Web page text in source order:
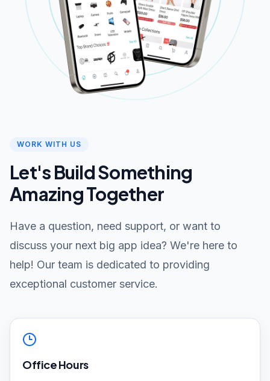
WORK WITH US
Let's Build Something
Amazing Together
Have a question, need support, or want to
discuss your next big app idea? We're here to
help! Our team is dedicated to providing
exceptional customer service.
Office Hours